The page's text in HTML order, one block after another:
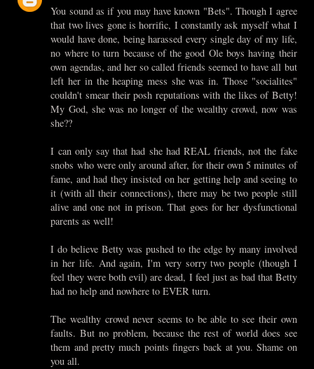
You sound as if you may have known "Bets". Though I agree
that two lives gone is horrific, I constantly ask myself what I
would have done, being harassed every single day of my life,
no where to turn because of the good Ole boys having their
own agendas, and her so called friends seemed to have all but
left her in the heaping mess she was in. Those "socialites"
couldn't smear their posh reputations with the likes of Betty!
My God, she was no longer of the wealthy crowd, now was
she??
I can only say that had she had REAL friends, not the fake
snobs who were only around after, for their own 5 minutes of
fame, and had they insisted on her getting help and seeing to
it (with all their connections), there may be two people still
alive and one not in prison. That goes for her dysfunctional
parents as well!
I do believe Betty was pushed to the edge by many involved
in her life. And again, I'm very sorry two people (though I
feel they were both evil) are dead, I feel just as bad that Betty
had no help and nowhere to EVER turn.
The wealthy crowd never seems to be able to see their own
faults. But no problem, because the rest of world does see
them and pretty much points fingers back at you. Shame on
you all.